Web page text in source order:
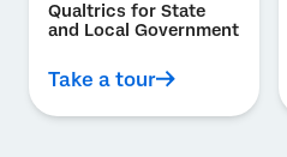
Qualtrics for State
and Local Government
Take a tour